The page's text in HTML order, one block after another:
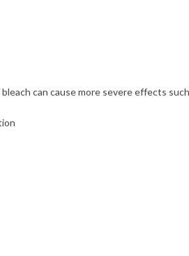
can cause more severe effects